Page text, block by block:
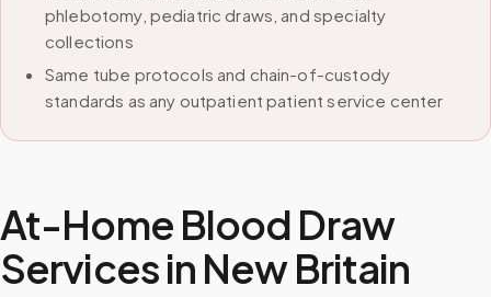
phlebotomy, pediatric draws, and specialty
collections
Same tube protocols and chain-of-custody
standards as any outpatient patient service center
At-Home Blood Draw
Services in New Britain